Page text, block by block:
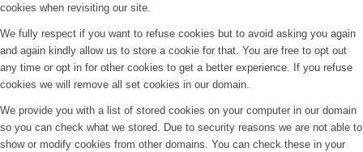
cookies when revisiting our site.
We fully respect if you want to refuse cookies but to avoid asking you again
and again kindly allow us to store a cookie for that. You are free to opt out
any time or opt in for other cookies to get a better experience. If you refuse
cookies we will remove all set cookies in our domain.
We provide you with a list of stored cookies on your computer in our domain
so you can check what we stored. Due to security reasons we are not able to
show or modify cookies from other domains. You can check these in your